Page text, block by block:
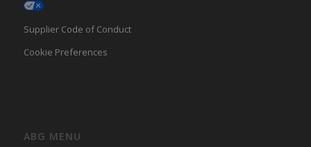
Supplier Code of Conduct
Cookie Preferences
ABG MENU